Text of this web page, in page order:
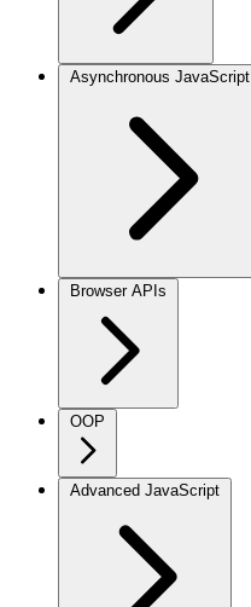
Asynchronous JavaScript
Browser APIs
OOP
Advanced JavaScript